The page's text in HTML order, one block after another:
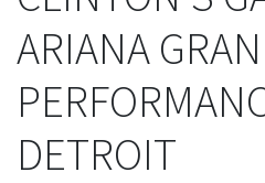
ARIANA
DETROIT